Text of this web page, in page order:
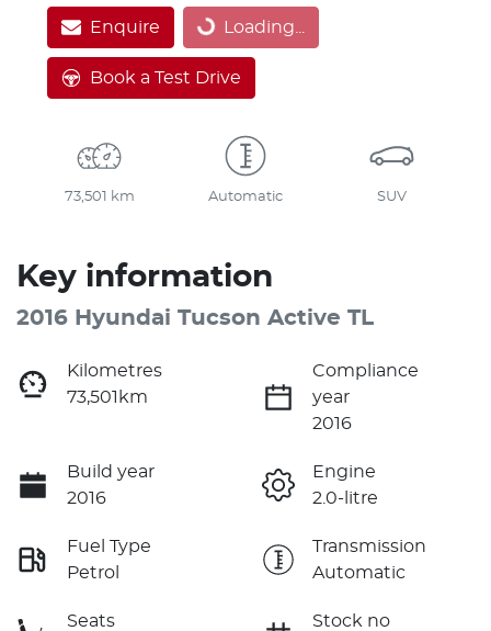
Enquire Loading...
Loading...
Book a Test Drive
73,501 km Automatic SUV
Key information
2016 Hyundai Tucson Active TL
Kilometres
73,501km
Compliance
year
2016
Build year
2016
Engine
2.0-litre
Fuel Type
Petrol
Transmission
Automatic
Seats Stock no